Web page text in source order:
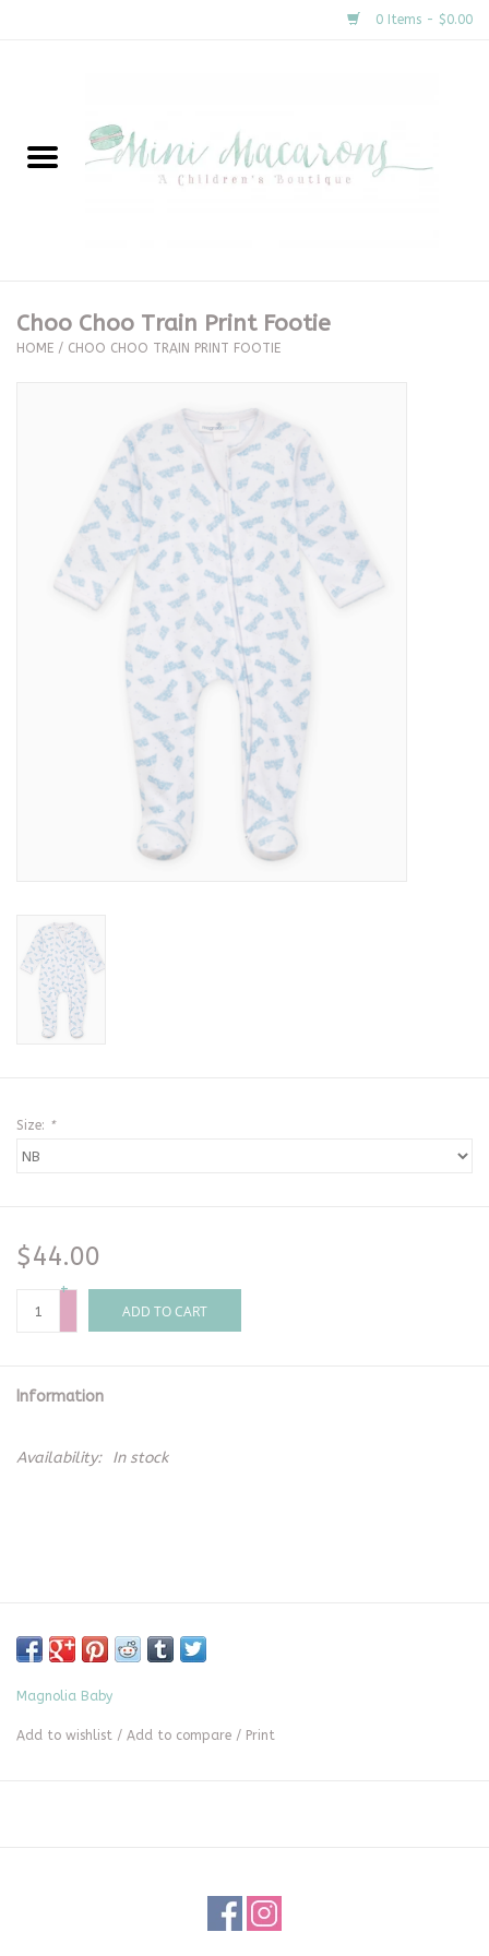
0 Items - $0.00
New Arrivals
Clothing
Special Occasion
Seasonal
The Proper Peony Fall
Choo Choo Train Print Footie
HOME / CHOO CHOO TRAIN PRINT FOOTIE
Size: *
$44.00
+
-
ADD TO CART
Information
Availability: In stock
Magnolia Baby
Add to wishlist / Add to compare / Print